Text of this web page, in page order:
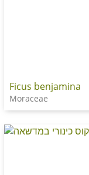
Ficus benjamina
Moraceae